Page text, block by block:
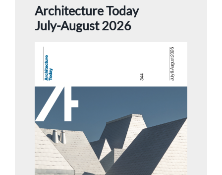
Architecture Today
July-August 2026